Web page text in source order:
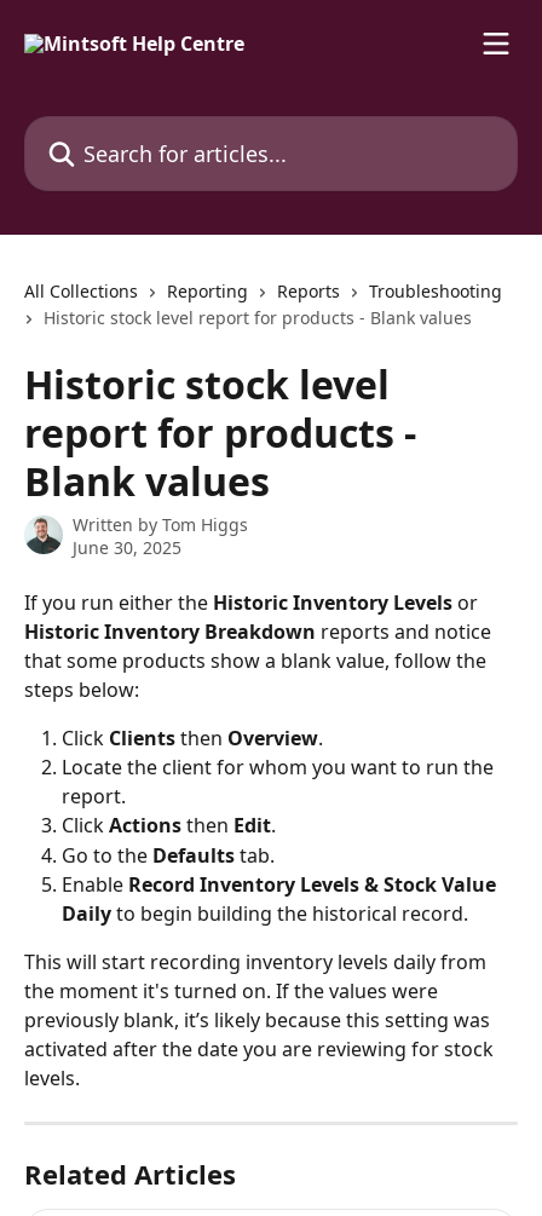
Search for articles...
All Collections Reporting Reports
Troubleshooting
Historic stock level report for products - Blank values
Historic stock level
report for products -
Blank values
Written by Tom Higgs
June 30, 2025
If you run either the Historic Inventory Levels or
Historic Inventory Breakdown reports and notice
that some products show a blank value, follow the
steps below:
Click Clients then Overview.
Locate the client for whom you want to run the
report.
Click Actions then Edit.
Go to the Defaults tab.
Enable Record Inventory Levels & Stock Value
Daily to begin building the historical record.
This will start recording inventory levels daily from
the moment it's turned on. If the values were
previously blank, it’s likely because this setting was
activated after the date you are reviewing for stock
levels.
Related Articles